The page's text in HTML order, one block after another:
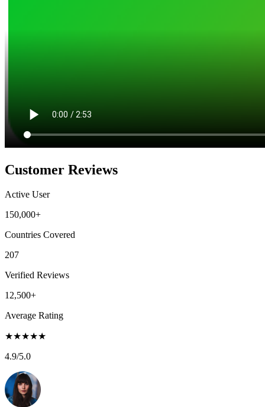
Customer Reviews
Active User
150,000+
Countries Covered
207
Verified Reviews
12,500+
Average Rating
★★★★★
4.9/5.0